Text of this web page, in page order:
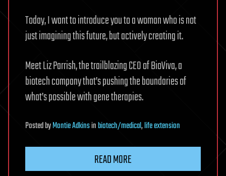
Today, I want to introduce you to a woman who is not
just imagining this future, but actively creating it.
Meet Liz Parrish, the trailblazing CEO of BioViva, a
biotech company that’s pushing the boundaries of
what’s possible with gene therapies.
PostedbyMontie Adkinsinbiotech/medical,life extension
READ MORE